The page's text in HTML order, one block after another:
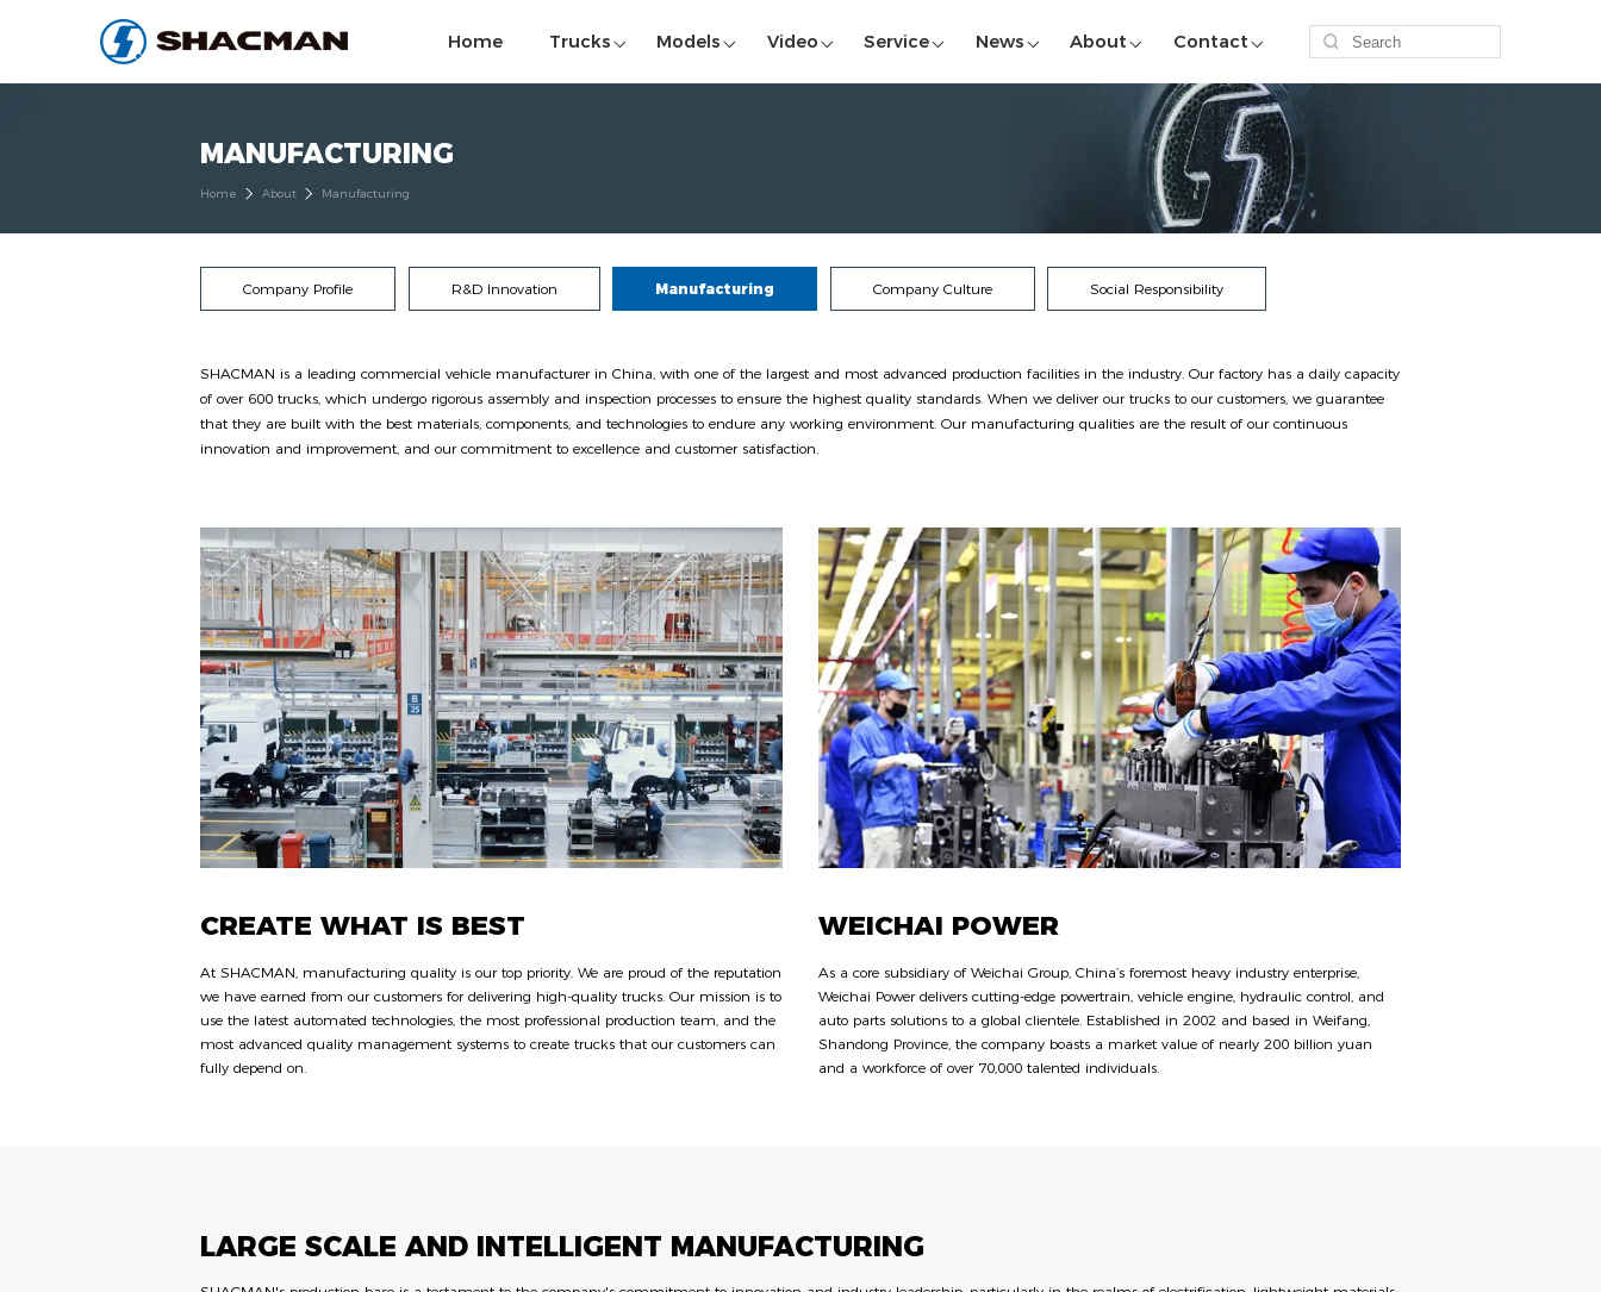
Home Trucks Models Video Service News About Contact
MANUFACTURING
Home About Manufacturing
Company Profile R&D Innovation Manufacturing Company Culture Social Responsibility
SHACMAN is a leading commercial vehicle manufacturer in China, with one of the largest and most advanced production facilities in the industry. Our factory has a daily capacity
of over 600 trucks, which undergo rigorous assembly and inspection processes to ensure the highest quality standards. When we deliver our trucks to our customers, we guarantee
that they are built with the best materials, components, and technologies to endure any working environment. Our manufacturing qualities are the result of our continuous
innovation and improvement, and our commitment to excellence and customer satisfaction.
CREATE WHAT IS BEST
At SHACMAN, manufacturing quality is our top priority. We are proud of the reputation
we have earned from our customers for delivering high-quality trucks. Our mission is to
use the latest automated technologies, the most professional production team, and the
most advanced quality management systems to create trucks that our customers can
fully depend on.
WEICHAI POWER
As a core subsidiary of Weichai Group, China’s foremost heavy industry enterprise,
Weichai Power delivers cutting-edge powertrain, vehicle engine, hydraulic control, and
auto parts solutions to a global clientele. Established in 2002 and based in Weifang,
Shandong Province, the company boasts a market value of nearly 200 billion yuan
and a workforce of over 70,000 talented individuals.
LARGE SCALE AND INTELLIGENT MANUFACTURING